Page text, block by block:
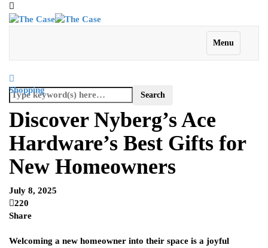
Menu
Shopping
Discover Nyberg’s Ace
Hardware’s Best Gifts for
New Homeowners
July 8, 2025
220
Share
Welcoming a new homeowner into their space is a joyful